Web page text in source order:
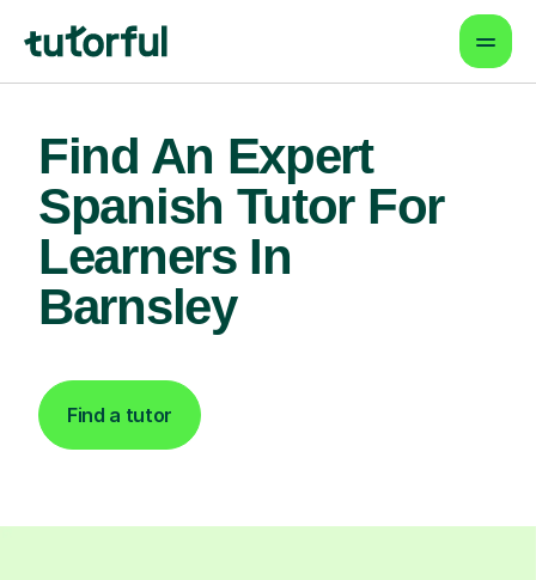
Find An Expert
Spanish Tutor For
Learners In
Barnsley
Find a tutor